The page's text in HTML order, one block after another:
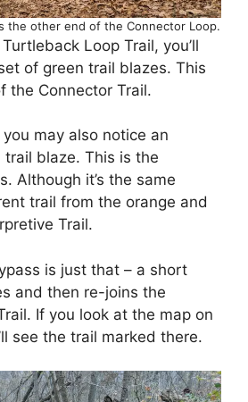
the other end of the Connector Loop.
Loop Trail, you’ll
of green trail blazes. This
the Connector Trail.
may also notice an
blaze. This is the
Although it’s the same
trail from the orange and
Trail.
is just that – a short
and then re-joins the
If you look at the map on
see the trail marked there.